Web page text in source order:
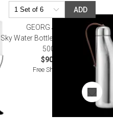
ADD
GEORG JENSEN
Sky Water Bottle, Stainless Steel,
500Ml
$90.00
Free Shipping